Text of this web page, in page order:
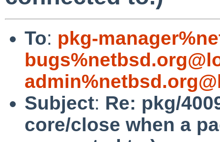
To: pkg-
Subject: Re: pkg/
core/close when a